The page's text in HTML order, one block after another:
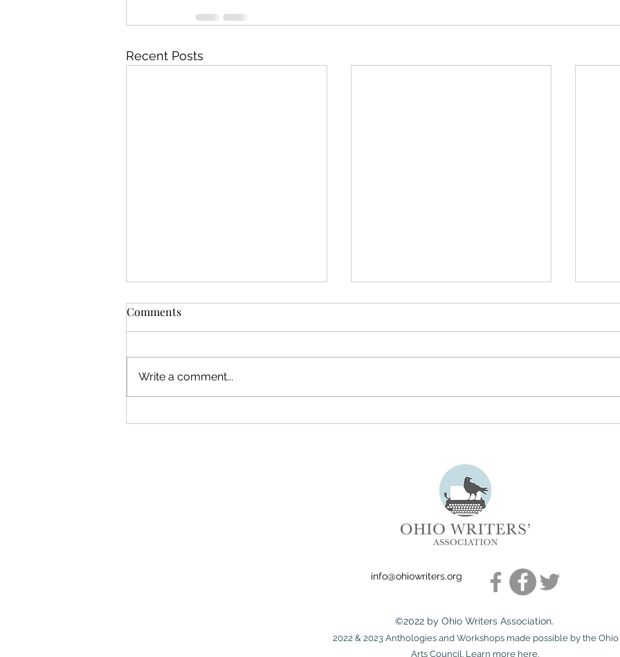
Recent Posts
Comments
Write a comment...
info@ohiowriters.org
©2022 by Ohio Writers Association.
2022 & 2023 Anthologies and Workshops made possible by the Ohio
Arts Council. Learn more here.